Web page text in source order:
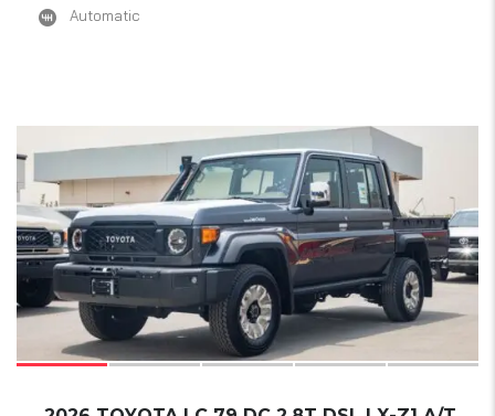
Automatic
17